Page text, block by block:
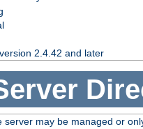
2.4.42 and later
server may be managed or